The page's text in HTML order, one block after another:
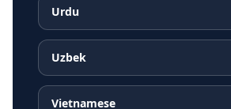
Urdu
Uzbek
Vietnamese